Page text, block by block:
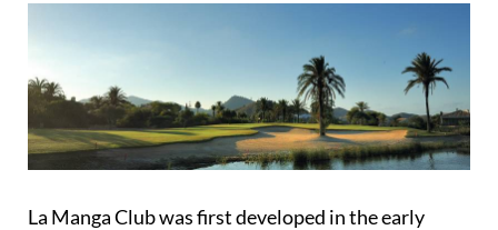
La Manga Club was first developed in the early